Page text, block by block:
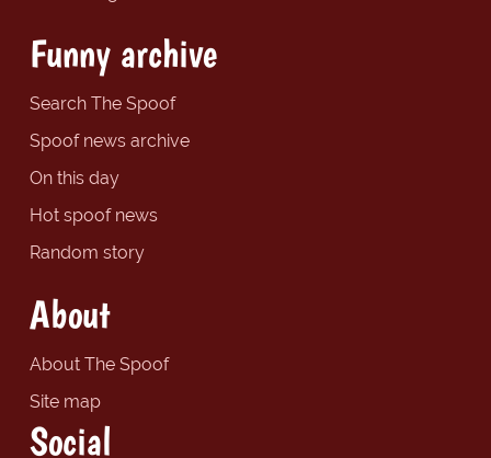
Funny archive
Search The Spoof
Spoof news archive
On this day
Hot spoof news
Random story
About
About The Spoof
Site map
Social